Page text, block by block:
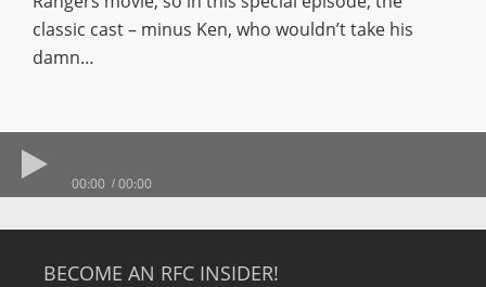
classic cast – minus Ken, who wouldn’t take his
damn…
00:00 00:00
BECOME AN RFC INSIDER!